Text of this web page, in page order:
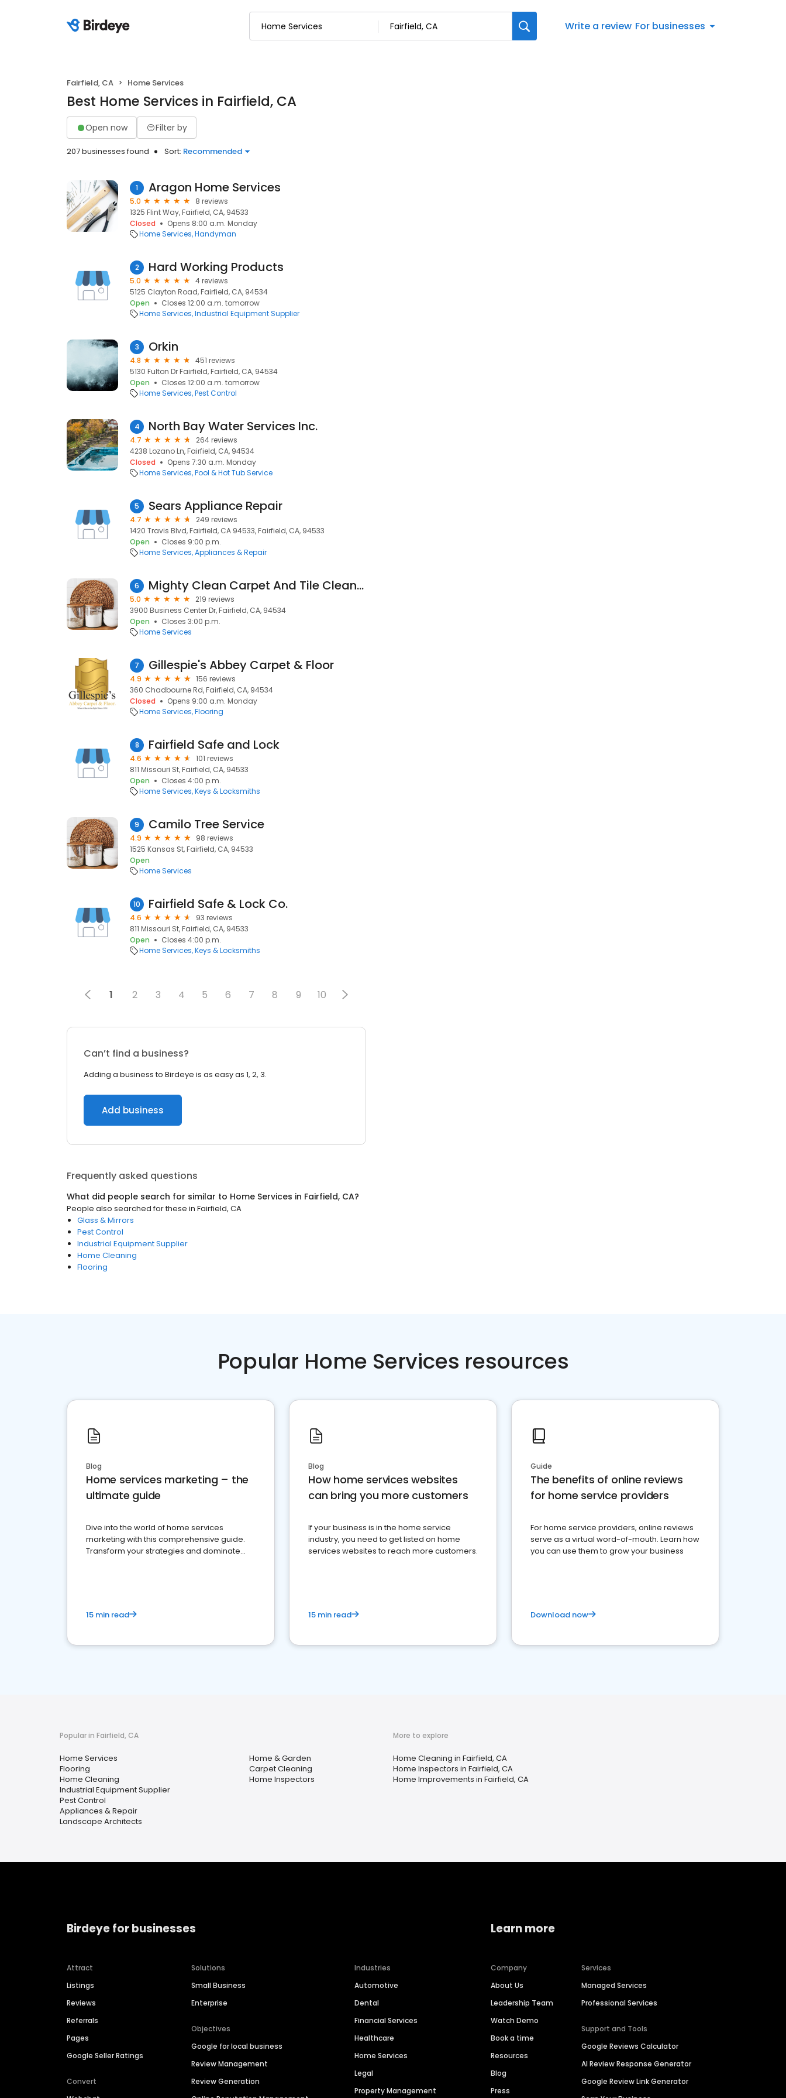
Write a review For businesses
Fairfield, CA Home Services
Best Home Services in Fairfield, CA
Open now Filter by
207 businesses found Sort: Recommended
1 Aragon Home Services
5.0
8 reviews
1325 Flint Way, Fairfield, CA, 94533
Closed
Opens 8:00 a.m. Monday
Home Services Handyman
2 Hard Working Products
5.0
4 reviews
5125 Clayton Road, Fairfield, CA, 94534
Open
Closes 12:00 a.m. tomorrow
Home Services Industrial Equipment Supplier
3 Orkin
4.8
451 reviews
5130 Fulton Dr Fairfield, Fairfield, CA, 94534
Open
Closes 12:00 a.m. tomorrow
Home Services Pest Control
4 North Bay Water Services Inc.
4.7
264 reviews
4238 Lozano Ln, Fairfield, CA, 94534
Closed
Opens 7:30 a.m. Monday
Home Services Pool & Hot Tub Service
5 Sears Appliance Repair
4.7
249 reviews
1420 Travis Blvd, Fairfield, CA 94533, Fairfield, CA, 94533
Open
Closes 9:00 p.m.
Home Services Appliances & Repair
6 Mighty Clean Carpet And Tile Cleaning Service
5.0
219 reviews
3900 Business Center Dr, Fairfield, CA, 94534
Open
Closes 3:00 p.m.
Home Services
7 Gillespie's Abbey Carpet & Floor
4.9
156 reviews
360 Chadbourne Rd, Fairfield, CA, 94534
Closed
Opens 9:00 a.m. Monday
Home Services Flooring
8 Fairfield Safe and Lock
4.6
101 reviews
811 Missouri St, Fairfield, CA, 94533
Open
Closes 4:00 p.m.
Home Services Keys & Locksmiths
9 Camilo Tree Service
4.9
98 reviews
1525 Kansas St, Fairfield, CA, 94533
Open
Home Services
10 Fairfield Safe & Lock Co.
4.6
93 reviews
811 Missouri St, Fairfield, CA, 94533
Open
Closes 4:00 p.m.
Home Services Keys & Locksmiths
1 2 3 4 5 6 7 8 9 10
Can’t find a business?
Adding a business to Birdeye is as easy as 1, 2, 3.
Add business
Frequently asked questions
What did people search for similar to Home Services in Fairfield, CA?
People also searched for these in Fairfield, CA
Glass & Mirrors
Pest Control
Industrial Equipment Supplier
Home Cleaning
Flooring
Popular Home Services resources
Blog
Home services marketing – the
ultimate guide
Dive into the world of home services
marketing with this comprehensive guide.
Transform your strategies and dominate
15 min read
Blog
How home services websites
can bring you more customers
If your business is in the home service
industry, you need to get listed on home
services websites to reach more customers.
15 min read
Guide
The benefits of online reviews
for home service providers
For home service providers, online reviews
serve as a virtual word-of-mouth. Learn how
you can use them to grow your business
Download now
Popular in Fairfield, CA
Home Services
Flooring
Home Cleaning
Industrial Equipment Supplier
Pest Control
Appliances & Repair
Landscape Architects
Home & Garden
Carpet Cleaning
Home Inspectors
More to explore
Home Cleaning in Fairfield, CA
Home Inspectors in Fairfield, CA
Home Improvements in Fairfield, CA
Birdeye for businesses
Attract
Listings
Reviews
Referrals
Pages
Google Seller Ratings
Convert
Solutions
Small Business
Enterprise
Objectives
Google for local business
Review Management
Review Generation
Industries
Automotive
Dental
Financial Services
Healthcare
Home Services
Legal
Property Management
Learn more
Company
About Us
Leadership Team
Watch Demo
Book a time
Resources
Blog
Press
Services
Managed Services
Professional Services
Support and Tools
Google Reviews Calculator
AI Review Response Generator
Google Review Link Generator